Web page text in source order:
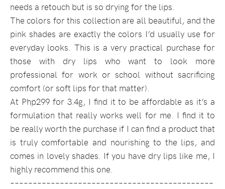
needs a retouch but is so drying for the lips.
The colors for this collection are all beautiful, and the
pink shades are exactly the colors I’d usually use for
everyday looks. This is a very practical purchase for
those with dry lips who want to look more
professional for work or school without sacrificing
comfort (or soft lips for that matter).
At Php299 for 3.4g, I find it to be affordable as it’s a
formulation that really works well for me. I find it to
be really worth the purchase if I can find a product that
is truly comfortable and nourishing to the lips, and
comes in lovely shades. If you have dry lips like me, I
highly recommend this one.
–––––––––––––––––––––––––––––––––––––––––––––